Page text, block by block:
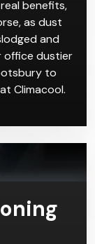
benefits,
as dust
and
office dustier
to
Climacool.